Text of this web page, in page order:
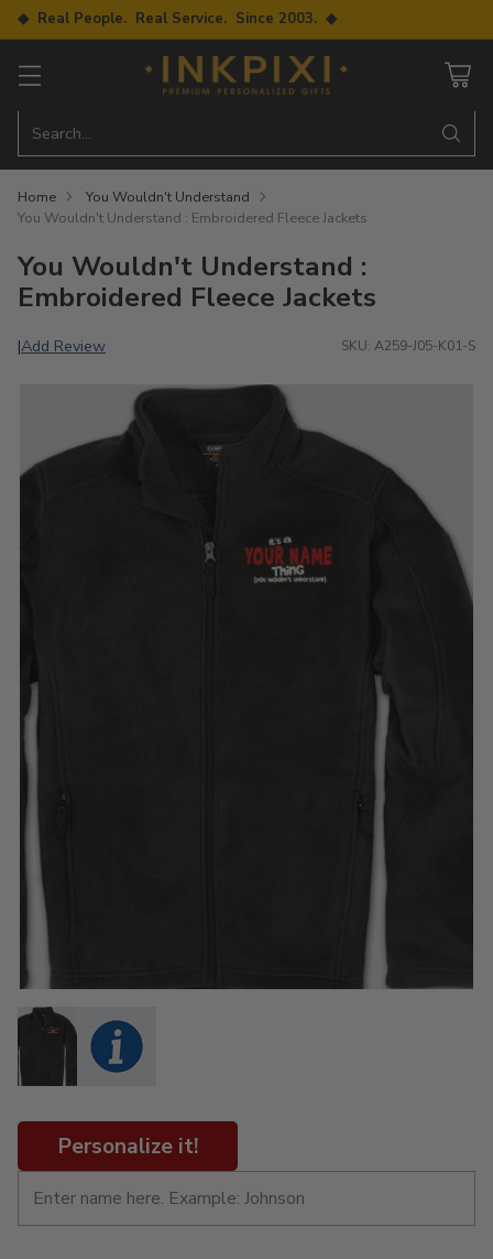
◆ Real People. Real Service. Since 2003. ◆
Search…
Home
You Wouldn't Understand
You Wouldn't Understand : Embroidered Fleece Jackets
You Wouldn't Understand :
Embroidered Fleece Jackets
|Add Review SKU: A259-J05-K01-S
Personalize it!